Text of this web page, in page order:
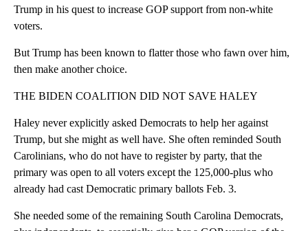
Trump in his quest to increase GOP support from non-white
voters.
But Trump has been known to flatter those who fawn over him,
then make another choice.
THE BIDEN COALITION DID NOT SAVE HALEY
Haley never explicitly asked Democrats to help her against
Trump, but she might as well have. She often reminded South
Carolinians, who do not have to register by party, that the
primary was open to all voters except the 125,000-plus who
already had cast Democratic primary ballots Feb. 3.
She needed some of the remaining South Carolina Democrats,